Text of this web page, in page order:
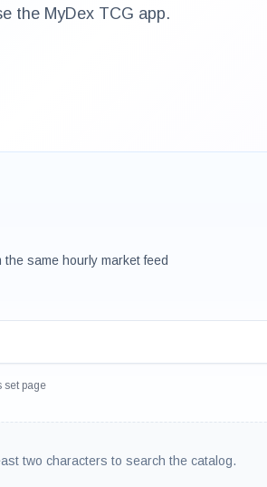
the MyDex TCG app.
same hourly market feed
set page
two characters to search the catalog.